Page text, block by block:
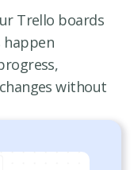
Trello boards
happen
without